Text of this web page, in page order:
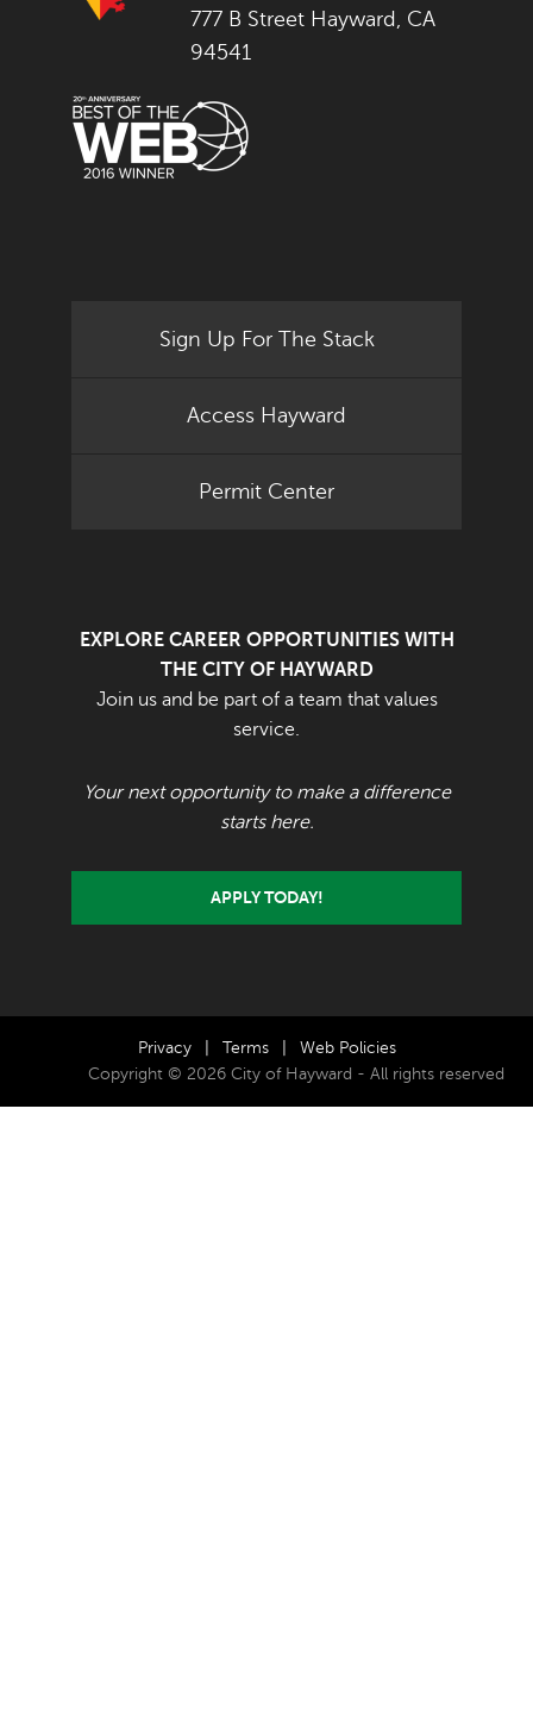
777 B Street Hayward, CA
94541
Sign Up For The Stack
Access Hayward
Permit Center
EXPLORE CAREER OPPORTUNITIES WITH
THE CITY OF HAYWARD
Join us and be part of a team that values
service.
Your next opportunity to make a difference
starts here.
APPLY TODAY!
Privacy Terms
Web Policies
Copyright © 2026 City of Hayward - All rights reserved